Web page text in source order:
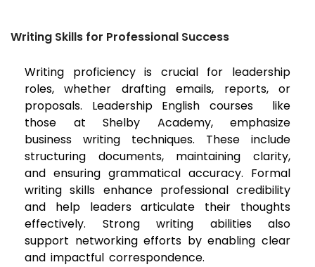
Writing Skills for Professional Success
Writing proficiency is crucial for leadership
roles, whether drafting emails, reports, or
proposals. Leadership English courses like
those at Shelby Academy, emphasize
business writing techniques. These include
structuring documents, maintaining clarity,
and ensuring grammatical accuracy. Formal
writing skills enhance professional credibility
and help leaders articulate their thoughts
effectively. Strong writing abilities also
support networking efforts by enabling clear
and impactful correspondence.